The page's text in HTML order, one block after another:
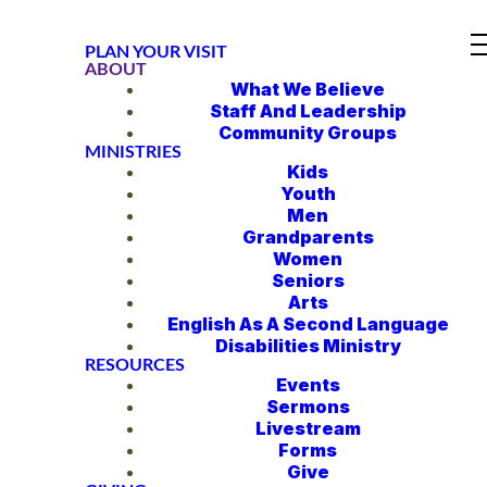
PLAN YOUR VISIT
ABOUT
What We Believe
Staff And Leadership
Community Groups
MINISTRIES
Kids
Youth
Men
Grandparents
Women
Seniors
Arts
English As A Second Language
Disabilities Ministry
RESOURCES
Events
Sermons
Livestream
Forms
Give